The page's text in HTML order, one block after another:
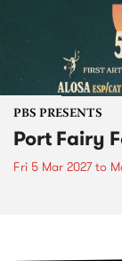
PBS PRESENTS
Port Fairy
Fri 5 Mar 2027to